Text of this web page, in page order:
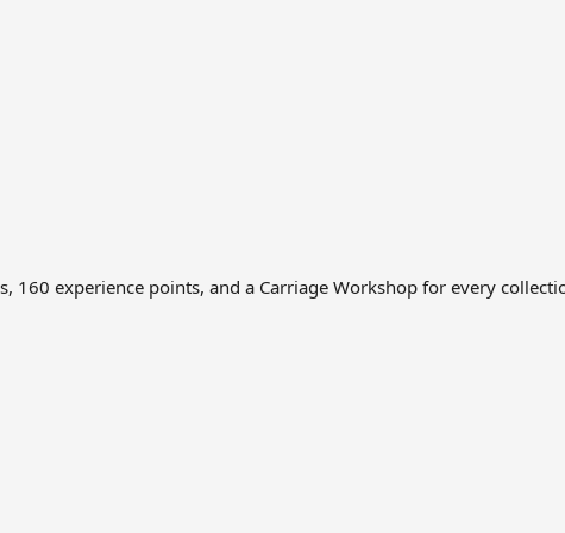
160 experience points, and a Carriage Workshop for every